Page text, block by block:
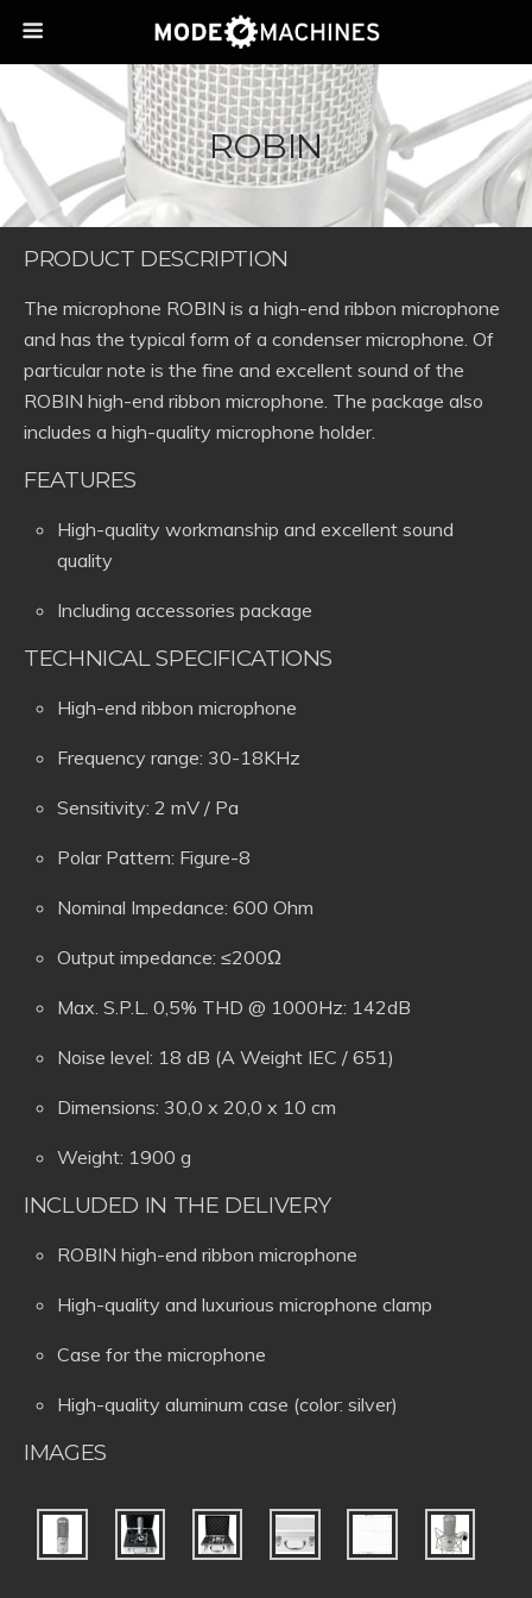
ROBIN
PRODUCT DESCRIPTION
The microphone ROBIN is a high-end ribbon microphone
and has the typical form of a condenser microphone. Of
particular note is the fine and excellent sound of the
ROBIN high-end ribbon microphone. The package also
includes a high-quality microphone holder.
FEATURES
High-quality workmanship and excellent sound
quality
Including accessories package
TECHNICAL SPECIFICATIONS
High-end ribbon microphone
Frequency range: 30-18KHz
Sensitivity: 2 mV / Pa
Polar Pattern: Figure-8
Nominal Impedance: 600 Ohm
Output impedance: ≤200Ω
Max. S.P.L. 0,5% THD @ 1000Hz: 142dB
Noise level: 18 dB (A Weight IEC / 651)
Dimensions: 30,0 x 20,0 x 10 cm
Weight: 1900 g
INCLUDED IN THE DELIVERY
ROBIN high-end ribbon microphone
High-quality and luxurious microphone clamp
Case for the microphone
High-quality aluminum case (color: silver)
IMAGES